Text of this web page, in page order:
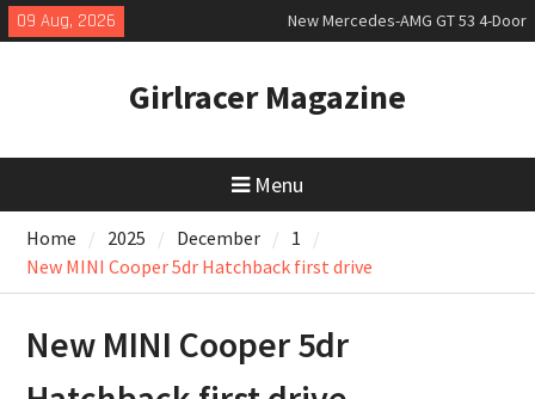
Skip
to
09 Aug, 2026
New Mercedes-AMG GT 53 4-Door
Coupé
slowly growing
New Bugatti Destrier
Girlracer Magazine
Menu
Home 2025 December
1
New MINI Cooper 5dr Hatchback first drive
New MINI Cooper 5dr